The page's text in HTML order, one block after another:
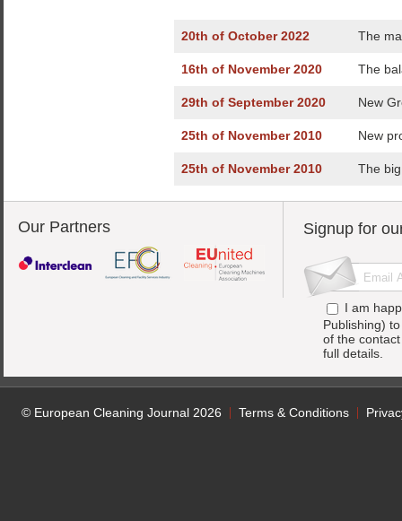
20th of October 2022 The
16th of November 2020 The
29th of September 2020 New
25th of November 2010 New
25th of November 2010 The
Our Partners Signup for
I am
Publishing)
of the
full details.
© European Cleaning Journal 2026 Terms & Conditions